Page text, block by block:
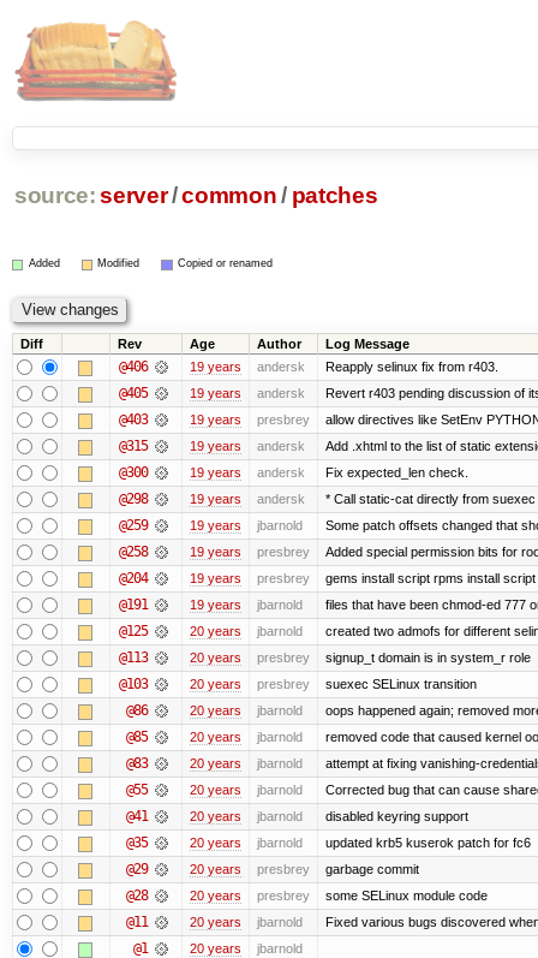
source: server/common / patches
Added Modified Copied or renamed
Diff Rev Age Author Log Message
@406 19 years andersk Reapply selinux fix from r403.
@405 19 years andersk Revert r403 pending discussion of
@403 19 years presbrey allow directives like SetEnv
@315 19 years andersk Add .xhtml to the list of static
@300 19 years andersk Fix expected_len check.
@298 19 years andersk * Call static-cat directly from
@259 19 years jbarnold Some patch offsets changed that
@258 19 years presbrey Added special permission bits for
@204 19 years presbrey gems install script rpms install
@191 19 years jbarnold files that have been chmod-ed 777
@125 20 years jbarnold created two admofs for different
@113 20 years presbrey signup_t domain is in system_r role
@103 20 years presbrey suexec SELinux transition
@86 20 years jbarnold oops happened again; removed
@85 20 years jbarnold removed code that caused kernel
@83 20 years jbarnold attempt at fixing vanishing-
@55 20 years jbarnold Corrected bug that can cause
@41 20 years jbarnold disabled keyring support
@35 20 years jbarnold updated krb5 kuserok patch for fc6
@29 20 years presbrey garbage commit
@28 20 years presbrey some SELinux module code
@11 20 years jbarnold Fixed various bugs discovered
@1 20 years jbarnold